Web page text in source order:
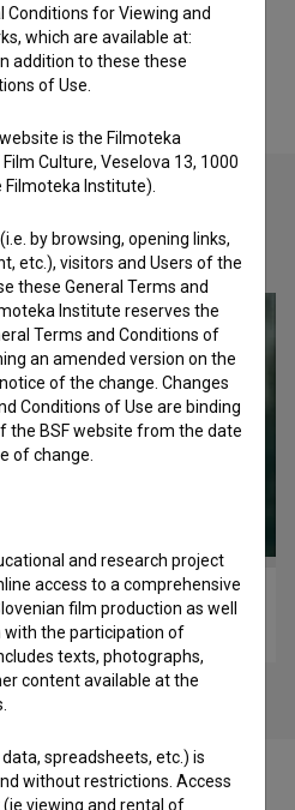
.
related works
(1981)
drama
Conditions for Viewing and
which are available at:
addition to these these
of Use.
is the Filmoteka
Culture, Veselova 13, 1000
Institute).
by browsing, opening links,
etc.), visitors and Users of the
these General Terms and
Institute reserves the
Terms and Conditions of
an amended version on the
of the change. Changes
Conditions of Use are binding
the BSF website from the date
of change.
and research project
access to a comprehensive
film production as well
the participation of
texts, photographs,
content available at the
spreadsheets, etc.) is
without restrictions. Access
viewing and rental of